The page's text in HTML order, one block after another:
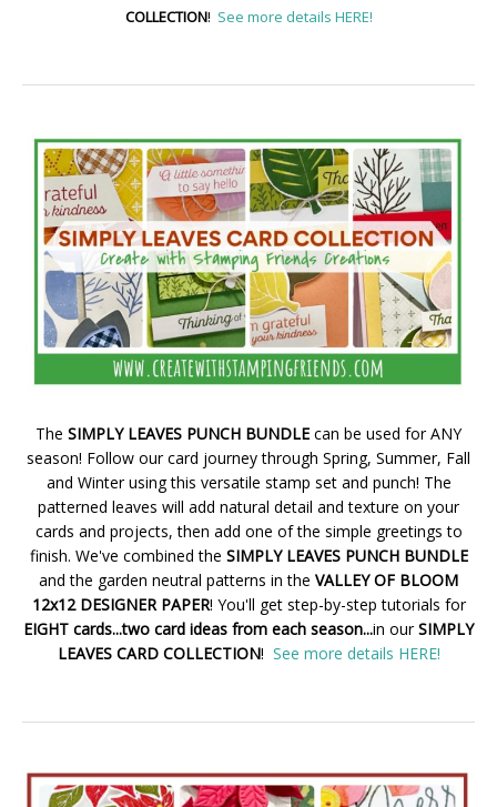
COLLECTION! See more details HERE!
The SIMPLY LEAVES PUNCH BUNDLE can be used for ANY
season! Follow our card journey through Spring, Summer, Fall
and Winter using this versatile stamp set and punch! The
patterned leaves will add natural detail and texture on your
cards and projects, then add one of the simple greetings to
finish. We've combined the SIMPLY LEAVES PUNCH BUNDLE
and the garden neutral patterns in the VALLEY OF BLOOM
12x12 DESIGNER PAPER! You'll get step-by-step tutorials for
EIGHT cards...two card ideas from each season...in ourSIMPLY
LEAVES CARD COLLECTION! See more details HERE!